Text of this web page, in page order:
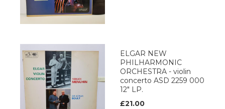
ELGAR NEW
PHILHARMONIC
ORCHESTRA - violin
concerto ASD 2259 000
12" LP.
£21.00